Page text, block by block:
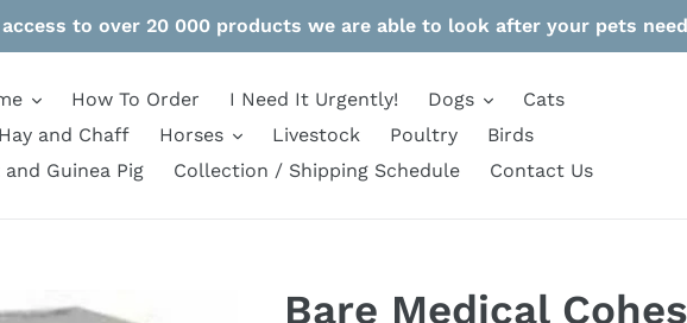
to over 20 000 products we are able to look after your pets
How To Order I Need It Urgently! Dogs
Cats
Hay and Chaff
Horses Livestock Poultry
Birds
Guinea Pig
Collection / Shipping Schedule Contact Us
Bare Medical